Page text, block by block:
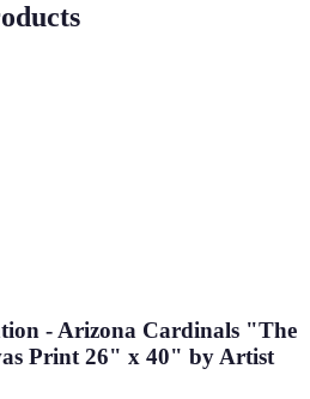
- Arizona Cardinals "The
Print 26" x 40" by Artist